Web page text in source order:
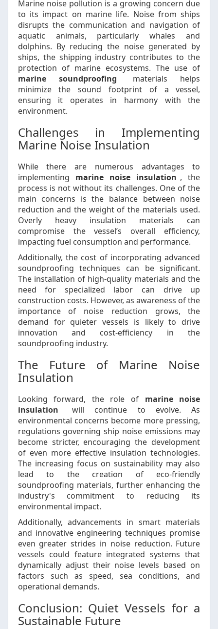
Marine noise pollution is a growing concern due
to its impact on marine life. Noise from ships
disrupts the communication and navigation of
aquatic animals, particularly whales and
dolphins. By reducing the noise generated by
ships, the shipping industry contributes to the
protection of marine ecosystems. The use of
marine soundproofing
materials helps
minimize the sound footprint of a vessel,
ensuring it operates in harmony with the
environment.
Challenges in Implementing
Marine Noise Insulation
While there are numerous advantages to
implementing marine noise insulation , the
process is not without its challenges. One of the
main concerns is the balance between noise
reduction and the weight of the materials used.
Overly heavy insulation materials can
compromise the vessel’s overall efficiency,
impacting fuel consumption and performance.
Additionally, the cost of incorporating advanced
soundproofing techniques can be significant.
The installation of high-quality materials and the
need for specialized labor can drive up
construction costs. However, as awareness of the
importance of noise reduction grows, the
demand for quieter vessels is likely to drive
innovation and cost-efficiency in the
soundproofing industry.
The Future of Marine Noise
Insulation
Looking forward, the role of marine noise
insulation
will continue to evolve. As
environmental concerns become more pressing,
regulations governing ship noise emissions may
become stricter, encouraging the development
of even more effective insulation technologies.
The increasing focus on sustainability may also
lead to the creation of eco-friendly
soundproofing materials, further enhancing the
industry's commitment to reducing its
environmental impact.
Additionally, advancements in smart materials
and innovative engineering techniques promise
even greater strides in noise reduction. Future
vessels could feature integrated systems that
dynamically adjust their noise levels based on
factors such as speed, sea conditions, and
operational demands.
Conclusion: Quiet Vessels for a
Sustainable Future